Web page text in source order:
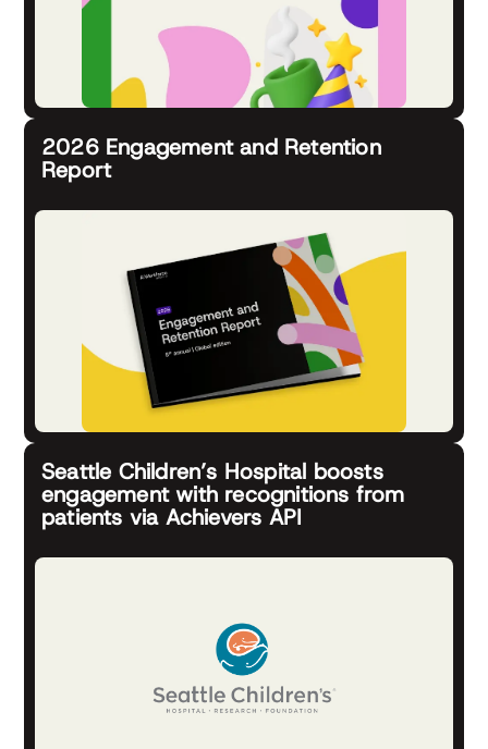
2026 Engagement and Retention
Report
Seattle Children’s Hospital boosts
engagement with recognitions from
patients via Achievers API